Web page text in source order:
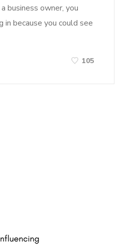
business owner, you
in because you could see
105